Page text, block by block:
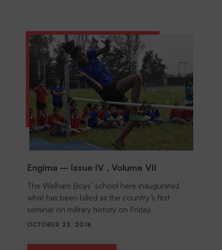
Engima – Issue IV , Volume VII
The Welham Boys’ school here inaugurated
what has been billed as the country’s first
seminar on military history on Friday.
OCTOBER 23, 2018